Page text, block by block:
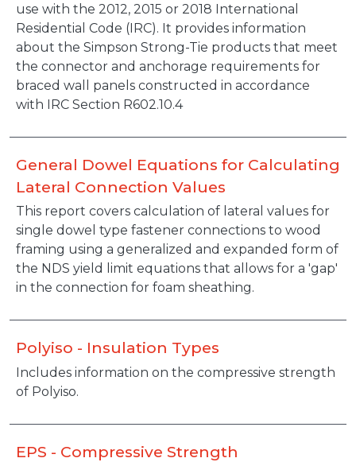
use with the 2012, 2015 or 2018 International
Residential Code (IRC). It provides information
about the Simpson Strong-Tie products that meet
the connector and anchorage requirements for
braced wall panels constructed in accordance
with IRC Section R602.10.4
General Dowel Equations for Calculating
Lateral Connection Values
This report covers calculation of lateral values for
single dowel type fastener connections to wood
framing using a generalized and expanded form of
the NDS yield limit equations that allows for a 'gap'
in the connection for foam sheathing.
Polyiso - Insulation Types
Includes information on the compressive strength
of Polyiso.
EPS - Compressive Strength